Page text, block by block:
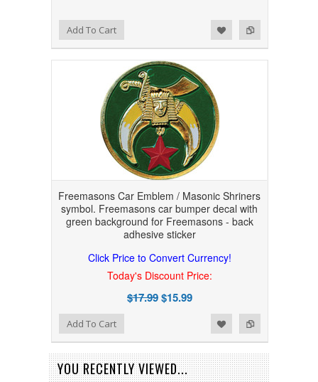
Add to Compare
Add to WishlistAdd To Cart
Freemasons Car Emblem / Masonic Shriners
symbol. Freemasons car bumper decal with
green background for Freemasons - back
adhesive sticker
Click Price to Convert Currency!
Today's Discount Price:
$17.99$15.99
Add to Compare
Add to WishlistAdd To Cart
YOU RECENTLY VIEWED...